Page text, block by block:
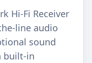
Hi-Fi Receiver
line audio
sound
built-in